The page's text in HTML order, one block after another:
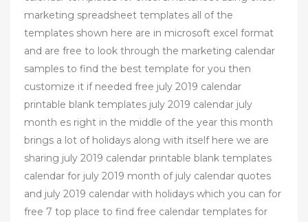
marketing spreadsheet templates all of the
templates shown here are in microsoft excel format
and are free to look through the marketing calendar
samples to find the best template for you then
customize it if needed free july 2019 calendar
printable blank templates july 2019 calendar july
month es right in the middle of the year this month
brings a lot of holidays along with itself here we are
sharing july 2019 calendar printable blank templates
calendar for july 2019 month of july calendar quotes
and july 2019 calendar with holidays which you can for
free 7 top place to find free calendar templates for